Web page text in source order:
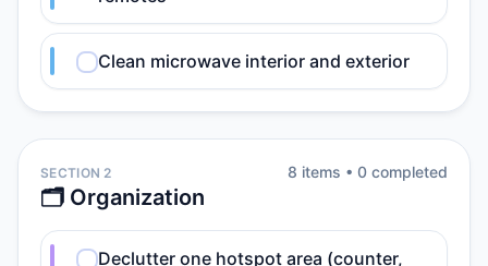
Clean microwave interior and exterior
SECTION 2
🗂️ Organization
8 items • 0 completed
Declutter one hotspot area (counter,